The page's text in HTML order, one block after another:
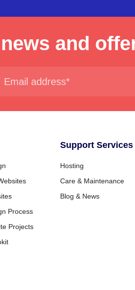
and
Process
Projects
Support Services
Hosting
Care & Maintenance
Blog & News